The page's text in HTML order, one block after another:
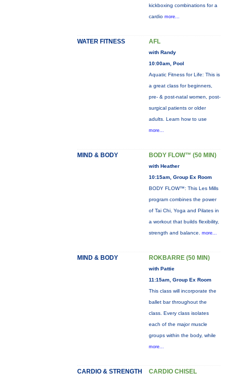
kickboxing combinations for a
cardio more...
WATER FITNESS AFL
with Randy
10:00am, Pool
Aquatic Fitness for Life: This is
a great class for beginners,
pre- & post-natal women, post-
surgical patients or older
adults. Learn how to use
more...
MIND & BODY BODY FLOW™ (50 MIN)
with Heather
10:15am, Group Ex Room
BODY FLOW™: This Les Mills
program combines the power
of Tai Chi, Yoga and Pilates in
a workout that builds flexibility,
strength and balance. more...
MIND & BODY ROKBARRE (50 MIN)
with Pattie
11:15am, Group Ex Room
This class will incorporate the
ballet bar throughout the
class. Every class isolates
each of the major muscle
groups within the body, while
more...
CARDIO & STRENGTH CARDIO CHISEL